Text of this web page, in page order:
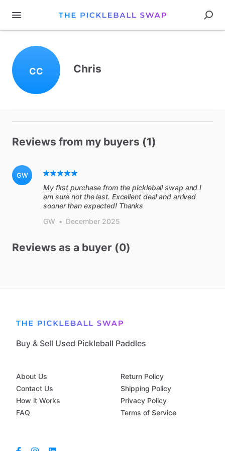
CC Chris
Reviews from my buyers (1)
GW
My first purchase from the pickleball swap and I
am sure not the last. Excellent deal and arrived
sooner than expected! Thanks
GW • December 2025
Reviews as a buyer (0)
Buy & Sell Used Pickleball Paddles
About Us
Contact Us
How it Works
FAQ
Return Policy
Shipping Policy
Privacy Policy
Terms of Service